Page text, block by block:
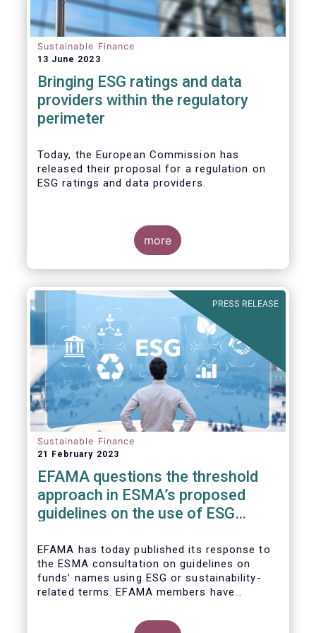
Sustainable Finance
13 June 2023
Bringing ESG ratings and data
providers within the regulatory
perimeter
Today, the European Commission has
released their proposal for a regulation on
ESG ratings and data providers.
more
PRESS RELEASE
Sustainable Finance
21 February 2023
EFAMA questions the threshold
approach in ESMA’s proposed
guidelines on the use of ESG
EFAMA has today published its response to
the ESMA consultation on guidelines on
funds’ names using ESG or sustainability-
related terms. EFAMA members have
threshold approach as it may not address